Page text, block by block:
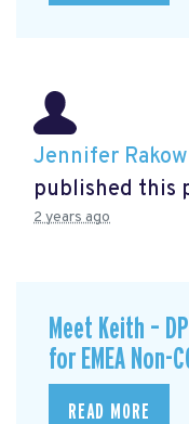
Jennifer
published this
2 years ago
Meet Keith –
for EMEA Non-
READ MORE